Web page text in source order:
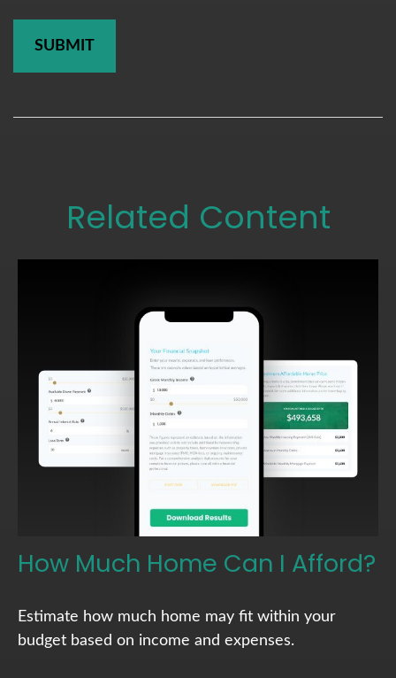
Related Content
How Much Home Can I Afford?
Estimate how much home may fit within your
budget based on income and expenses.